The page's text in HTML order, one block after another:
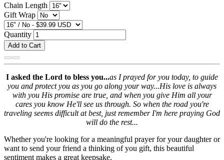
Chain Length
Gift Wrap
Quantity
Add to Cart
I asked the Lord to bless you...as I prayed for you today, to guide
you and protect you as you go along your way...His love is always
with you His promise are true, and when you give Him all your
cares you know He'll see us through. So when the road you're
traveling seems difficult at best, just remember I'm here praying God
will do the rest...
Whether you're looking for a meaningful prayer for your daughter or
want to send your friend a thinking of you gift, this beautiful
sentiment makes a great keepsake.